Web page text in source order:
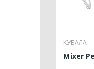
КУБАЛА
Mixer